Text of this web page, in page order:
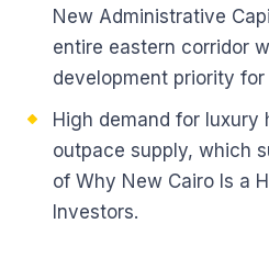
New Administrative
entire eastern corridor
development priority for
High demand for luxury
outpace supply, which
of Why New Cairo Is a
Investors.